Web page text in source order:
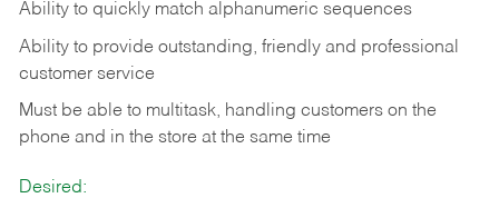
Ability to quickly match alphanumeric sequences
Ability to provide outstanding, friendly and professional
customer service
Must be able to multitask, handling customers on the
phone and in the store at the same time
Desired: